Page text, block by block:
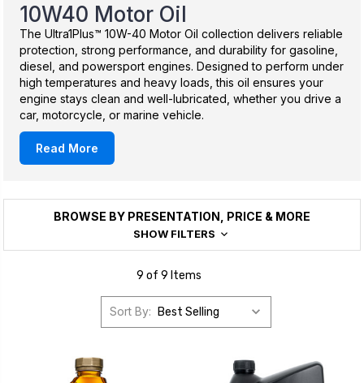
10W40 Motor Oil
The Ultra1Plus™ 10W-40 Motor Oil collection delivers reliable
protection, strong performance, and durability for gasoline,
diesel, and powersport engines. Designed to perform under
high temperatures and heavy loads, this oil ensures your
engine stays clean and well-lubricated, whether you drive a
car, motorcycle, or marine vehicle.
Read More
BROWSE BY PRESENTATION, PRICE & MORE
SHOW FILTERS
9 of 9 Items
Sort By: